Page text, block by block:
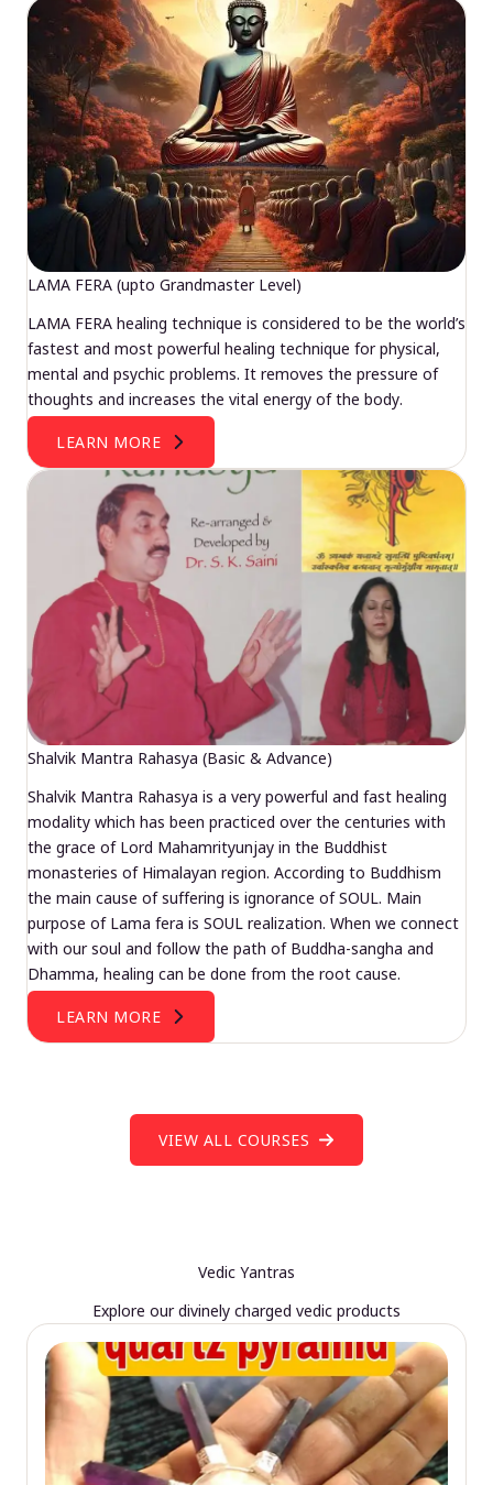
LAMA FERA (upto Grandmaster Level)
LAMA FERA healing technique is considered to be the world’s
fastest and most powerful healing technique for physical,
mental and psychic problems. It removes the pressure of
thoughts and increases the vital energy of the body.
LEARN MORE
Shalvik Mantra Rahasya (Basic & Advance)
Shalvik Mantra Rahasya is a very powerful and fast healing
modality which has been practiced over the centuries with
the grace of Lord Mahamrityunjay in the Buddhist
monasteries of Himalayan region. According to Buddhism
the main cause of suffering is ignorance of SOUL. Main
purpose of Lama fera is SOUL realization. When we connect
with our soul and follow the path of Buddha-sangha and
Dhamma, healing can be done from the root cause.
LEARN MORE
VIEW ALL COURSES
Vedic Yantras
Explore our divinely charged vedic products